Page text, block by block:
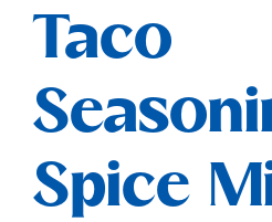
Taco
Spice